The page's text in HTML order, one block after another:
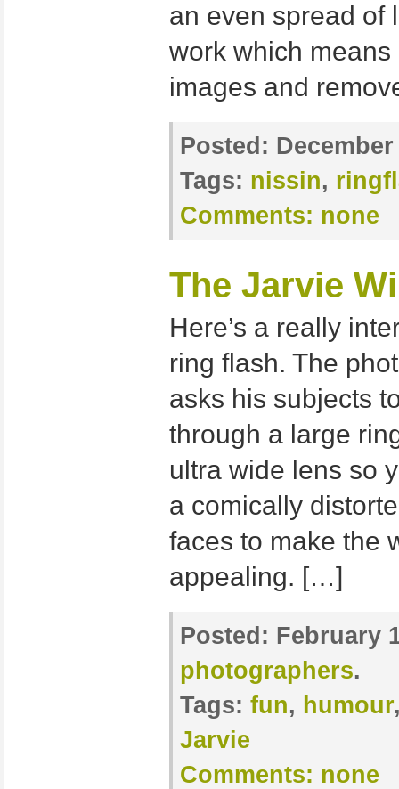
an even spread of
work which
images and
Posted:
Tags: nissin,
Comments: none
The Jarvie
Here’s a really
ring flash. The
asks his subjects
through a large
ultra wide lens so
a comically
faces to make the
appealing. […]
Posted: February
photographers.
Tags: fun, humour
Jarvie
Comments: none